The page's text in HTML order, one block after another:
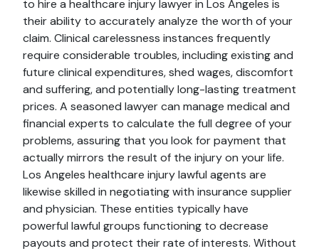
to hire a healthcare injury lawyer in Los Angeles is
their ability to accurately analyze the worth of your
claim. Clinical carelessness instances frequently
require considerable troubles, including existing and
future clinical expenditures, shed wages, discomfort
and suffering, and potentially long-lasting treatment
prices. A seasoned lawyer can manage medical and
financial experts to calculate the full degree of your
problems, assuring that you look for payment that
actually mirrors the result of the injury on your life.
Los Angeles healthcare injury lawful agents are
likewise skilled in negotiating with insurance supplier
and physician. These entities typically have
powerful lawful groups functioning to decrease
payouts and protect their rate of interests. Without